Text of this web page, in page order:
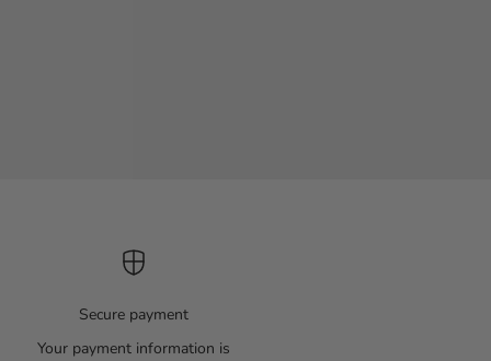
Secure payment
Your payment information is